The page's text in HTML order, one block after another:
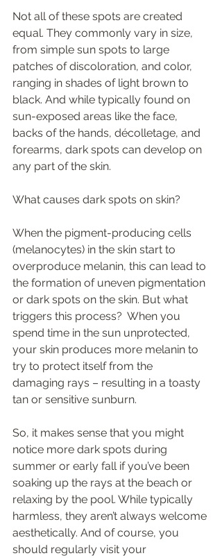
Not all of these spots are created
equal. They commonly vary in size,
from simple sun spots to large
patches of discoloration, and color,
ranging in shades of light brown to
black. And while typically found on
sun-exposed areas like the face,
backs of the hands, décolletage, and
forearms, dark spots can develop on
any part of the skin.
What causes dark spots on skin?
When the pigment-producing cells
(melanocytes) in the skin start to
overproduce melanin, this can lead to
the formation of uneven pigmentation
or dark spots on the skin. But what
triggers this process?  When you
spend time in the sun unprotected,
your skin produces more melanin to
try to protect itself from the
damaging rays – resulting in a toasty
tan or sensitive sunburn.
So, it makes sense that you might
notice more dark spots during
summer or early fall if you’ve been
soaking up the rays at the beach or
relaxing by the pool. While typically
harmless, they aren’t always welcome
aesthetically. And of course, you
should regularly visit your